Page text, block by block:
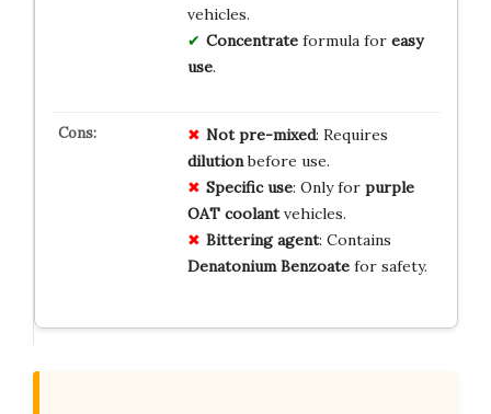
vehicles.
Concentrateformula for easy
use.
Not pre-mixed: Requires
dilutionbefore use.
Specific use: Only for purple
OAT coolantvehicles.
Bittering agent: Contains
Denatonium Benzoatefor safety.